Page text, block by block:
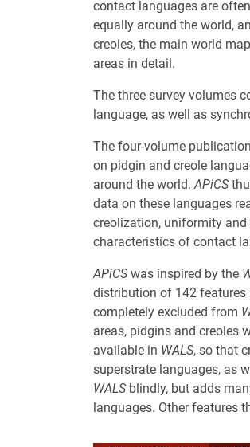
contact languages are
equally around the world,
creoles, the main world
areas in detail.
The three survey volumes
language, as well as
The four-volume
on pidgin and creole
around the world.APiCS
data on these languages
creolization, uniformity and
characteristics of contact
APiCS was inspired by the
distribution of 142 features
completely excluded from
areas, pidgins and creoles
available in WALS, so that
superstrate languages, as
WALS blindly, but adds
languages. Other features